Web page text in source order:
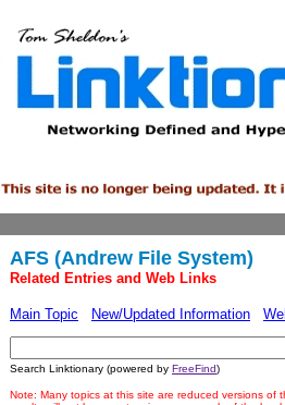
AFS (Andrew File System)
Related Entries and Web Links
Main Topic New/Updated Information
Search Linktionary (powered by FreeFind)
Note: Many topics at this site are reduced versions of